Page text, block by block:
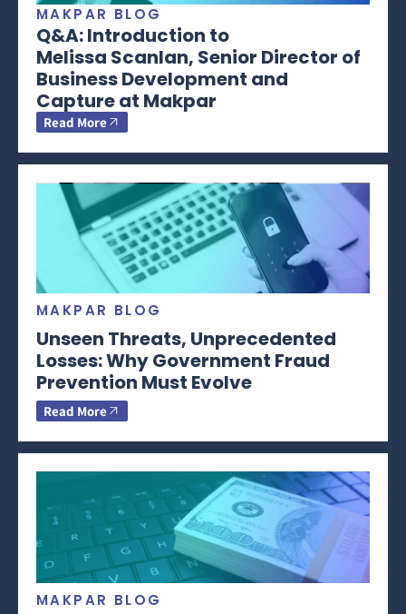
MAKPAR BLOG
Q&A: Introduction to
Melissa Scanlan, Senior Director of
Business Development and
Capture at Makpar
Read More
MAKPAR BLOG
Unseen Threats, Unprecedented
Losses: Why Government Fraud
Prevention Must Evolve
Read More
MAKPAR BLOG